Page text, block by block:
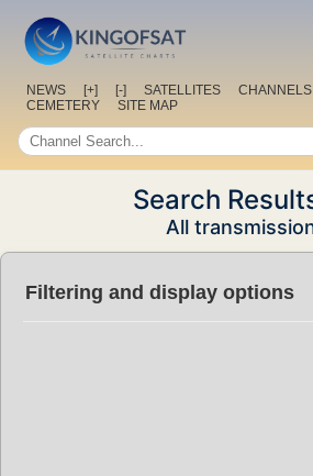
NEWS [+] [-] SATELLITES CHANNELS
CEMETERY
SITE MAP
Search
All
Filtering and display options